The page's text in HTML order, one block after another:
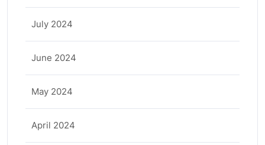
July 2024
June 2024
May 2024
April 2024